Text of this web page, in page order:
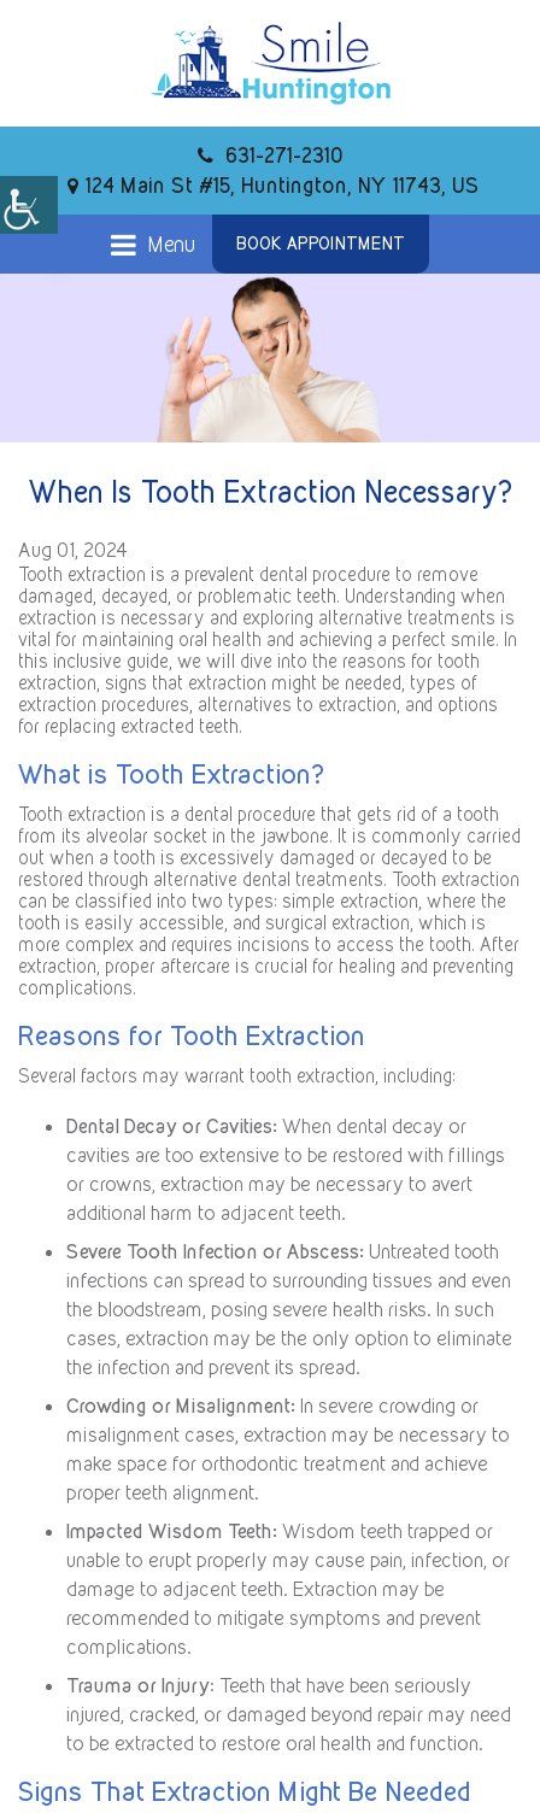
631-271-2310
124 Main St #15, Huntington, NY 11743, US
Menu BOOK APPOINTMENT
When Is Tooth Extraction Necessary?
Aug 01, 2024
Tooth extraction is a prevalent dental procedure to remove
damaged, decayed, or problematic teeth. Understanding when
extraction is necessary and exploring alternative treatments is
vital for maintaining oral health and achieving a perfect smile. In
this inclusive guide, we will dive into the reasons for tooth
extraction, signs that extraction might be needed, types of
extraction procedures, alternatives to extraction, and options
for replacing extracted teeth.
What is Tooth Extraction?
Tooth extraction is a dental procedure that gets rid of a tooth
from its alveolar socket in the jawbone. It is commonly carried
out when a tooth is excessively damaged or decayed to be
restored through alternative dental treatments. Tooth extraction
can be classified into two types: simple extraction, where the
tooth is easily accessible, and surgical extraction, which is
more complex and requires incisions to access the tooth. After
extraction, proper aftercare is crucial for healing and preventing
complications.
Reasons for Tooth Extraction
Several factors may warrant tooth extraction, including:
Dental Decay or Cavities: When dental decay or
cavities are too extensive to be restored with fillings
or crowns, extraction may be necessary to avert
additional harm to adjacent teeth.
Severe Tooth Infection or Abscess: Untreated tooth
infections can spread to surrounding tissues and even
the bloodstream, posing severe health risks. In such
cases, extraction may be the only option to eliminate
the infection and prevent its spread.
Crowding or Misalignment: In severe crowding or
misalignment cases, extraction may be necessary to
make space for orthodontic treatment and achieve
proper teeth alignment.
Impacted Wisdom Teeth: Wisdom teeth trapped or
unable to erupt properly may cause pain, infection, or
damage to adjacent teeth. Extraction may be
recommended to mitigate symptoms and prevent
complications.
Trauma or Injury: Teeth that have been seriously
injured, cracked, or damaged beyond repair may need
to be extracted to restore oral health and function.
Signs That Extraction Might Be Needed